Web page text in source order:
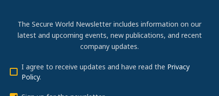
The Secure World Newsletter includes information on our
latest and upcoming events, new publications, and recent
company updates.
I agree to receive updates and have read the Privacy
Policy.